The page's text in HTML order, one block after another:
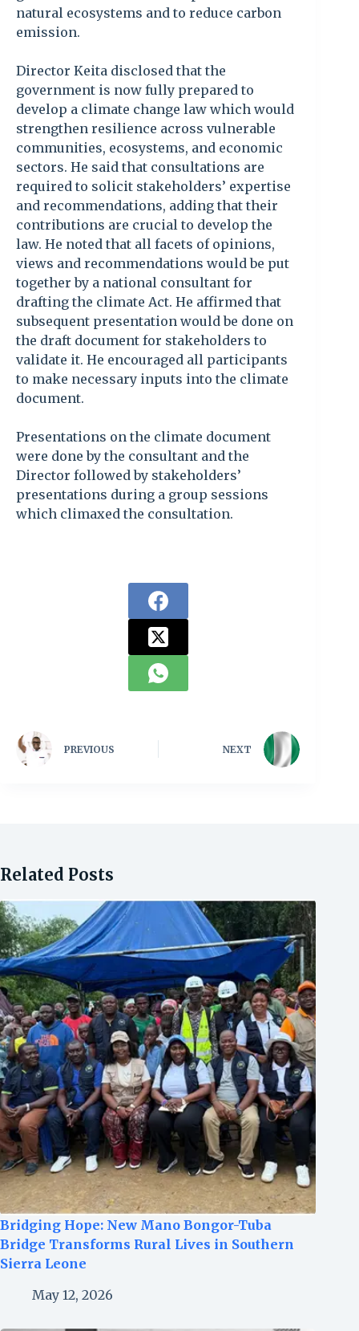
natural ecosystems and to reduce carbon
emission.
Director Keita disclosed that the
government is now fully prepared to
develop a climate change law which would
strengthen resilience across vulnerable
communities, ecosystems, and economic
sectors. He said that consultations are
required to solicit stakeholders’ expertise
and recommendations, adding that their
contributions are crucial to develop the
law. He noted that all facets of opinions,
views and recommendations would be put
together by a national consultant for
drafting the climate Act. He affirmed that
subsequent presentation would be done on
the draft document for stakeholders to
validate it. He encouraged all participants
to make necessary inputs into the climate
document.
Presentations on the climate document
were done by the consultant and the
Director followed by stakeholders’
presentations during a group sessions
which climaxed the consultation.
PREVIOUS NEXT
Related Posts
Bridging Hope: New Mano Bongor-Tuba
Bridge Transforms Rural Lives in Southern
Sierra Leone
May 12, 2026